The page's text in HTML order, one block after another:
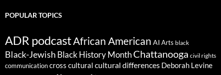
POPULAR TOPICS
ADR podcastAfrican American AI Arts black
Black-Jewish Black History MonthChattanooga civil rights
communicationcross cultural cultural differences Deborah Levine